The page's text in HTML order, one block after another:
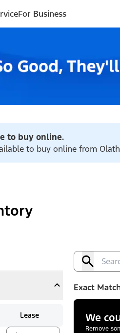
For Business
to buy online.
to buy online from
Lease
Exact
We
Remove